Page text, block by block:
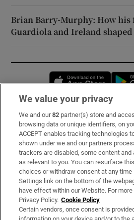
Brian Barry-Murphy: How his
Guardiola and Ireland shaped
Subscribe
Support
About Us
Irish Times Products & Services
OUR PARTNERS:
We value your privacy
We and our82 partner(s) store and
browsing data or unique identifiers, on
ACCEPT enables tracking technologies
shown under we and our partners
trackers are disabled, some content and
as relevant to you. You can resurface
choices or withdraw consent at any
Settings link on the bottom of the
have effect within our Website. For
Privacy Policy. Cookie Policy
Certain vendors, once consent is